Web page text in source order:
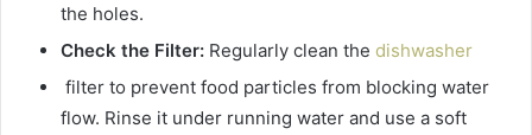
the holes.
Check the Filter: Regularly clean the dishwasher
filter to prevent food particles from blocking water
flow. Rinse it under running water and use a soft